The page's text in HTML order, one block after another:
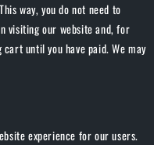
way, you do not need to
visiting our website and, for
until you have paid. We may
experience for our users.